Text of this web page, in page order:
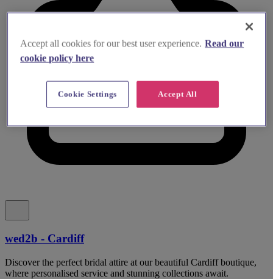
wed2b - Cardiff
Discover the perfect bridal attire at our beautiful Cardiff boutique,
where personalised service and stunning collections await.
Accept all cookies for our best user experience. Read our
cookie policy here
Accept All
Cookie Settings